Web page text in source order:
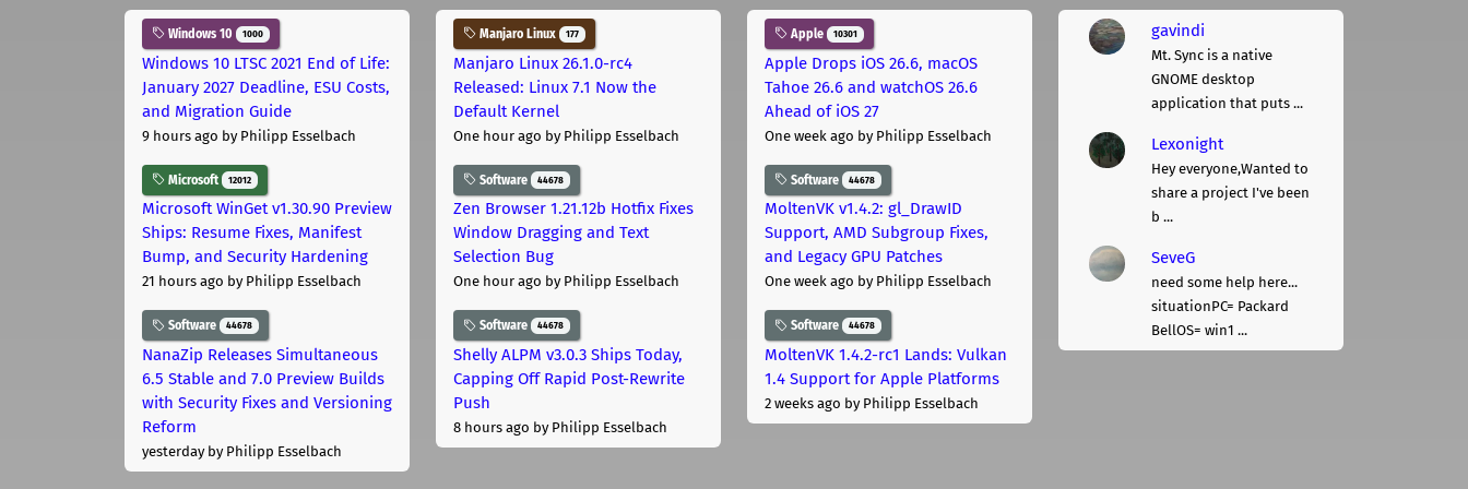
Windows 10 1000
Windows 10 LTSC 2021 End of Life:
January 2027 Deadline, ESU Costs,
and Migration Guide
9 hours ago by Philipp Esselbach
Microsoft 12012
Microsoft WinGet v1.30.90 Preview
Ships: Resume Fixes, Manifest
Bump, and Security Hardening
21 hours ago by Philipp Esselbach
Software 44678
NanaZip Releases Simultaneous
6.5 Stable and 7.0 Preview Builds
with Security Fixes and Versioning
Reform
yesterdayby Philipp Esselbach
Manjaro Linux 177
Manjaro Linux 26.1.0-rc4
Released: Linux 7.1 Now the
Default Kernel
One hour ago by Philipp Esselbach
Software 44678
Zen Browser 1.21.12b Hotfix Fixes
Window Dragging and Text
Selection Bug
One hour ago by Philipp Esselbach
Software 44678
Shelly ALPM v3.0.3 Ships Today,
Capping Off Rapid Post-Rewrite
Push
8 hours ago by Philipp Esselbach
Apple 10301
Apple Drops iOS 26.6, macOS
Tahoe 26.6 and watchOS 26.6
Ahead of iOS 27
One week ago by Philipp Esselbach
Software 44678
MoltenVK v1.4.2: gl_DrawID
Support, AMD Subgroup Fixes,
and Legacy GPU Patches
One week ago by Philipp Esselbach
Software 44678
MoltenVK 1.4.2-rc1 Lands: Vulkan
1.4 Support for Apple Platforms
2 weeks ago by Philipp Esselbach
gavindi
Mt. Sync is a native
GNOME desktop
application that puts ...
Lexonight
Hey everyone,Wanted to
share a project I've been
b ...
SeveG
need some help here...
situationPC= Packard
BellOS= win1 ...